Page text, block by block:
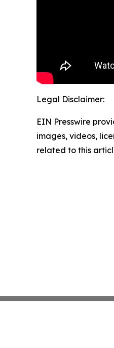
Legal Disclaimer:
EIN Presswire
images, videos,
related to this